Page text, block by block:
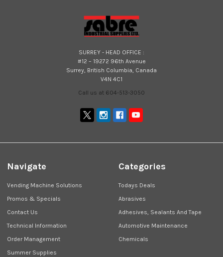
SURREY - HEAD OFFICE :
#12 – 19272 96th Avenue
Surrey, British Columbia, Canada
V4N 4C1
Call us at 604-513-3050
Navigate
Vending Machine Solutions
Promos & Specials
Contact Us
Technical Information
Order Management
Summer Supplies
Categories
Todays Deals
Abrasives
Adhesives, Sealants And Tape
Automotive Maintenance
Chemicals